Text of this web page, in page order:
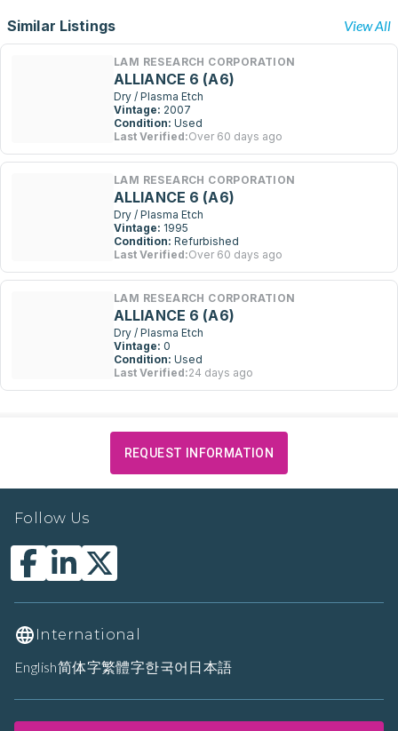
Similar Listings View All
LAM RESEARCH CORPORATION
ALLIANCE 6 (A6)
Dry / Plasma Etch
Vintage: 2007
Condition: Used
Last Verified:Over 60 days ago
LAM RESEARCH CORPORATION
ALLIANCE 6 (A6)
Dry / Plasma Etch
Vintage: 1995
Condition: Refurbished
Last Verified:Over 60 days ago
LAM RESEARCH CORPORATION
ALLIANCE 6 (A6)
Dry / Plasma Etch
Vintage: 0
Condition: Used
Last Verified:24 days ago
REQUEST INFORMATION
Follow Us
International
English简体字繁體字한국어 日本語